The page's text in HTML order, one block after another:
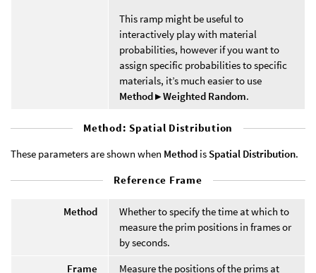
This ramp might be useful to
interactively play with material
probabilities, however if you want to
assign specific probabilities to specific
materials, it’s much easier to use
Method ▸ Weighted Random.
Method: Spatial Distribution
These parameters are shown when Method is Spatial Distribution.
Reference Frame
Method
Whether to specify the time at which to
measure the prim positions in frames or
by seconds.
Frame
Measure the positions of the prims at